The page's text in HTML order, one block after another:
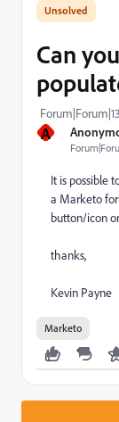
A
Can
It is possible
a Marketo
button/icon
thanks,
Kevin Payne
Marketo